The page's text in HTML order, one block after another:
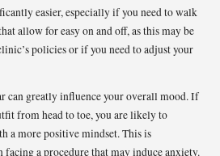
easier, especially if you need to walk
allow for easy on and off, as this may be
policies or if you need to adjust your
can greatly influence your overall mood. If
from head to toe, you are likely to
a more positive mindset. This is
a procedure that may induce anxiety.